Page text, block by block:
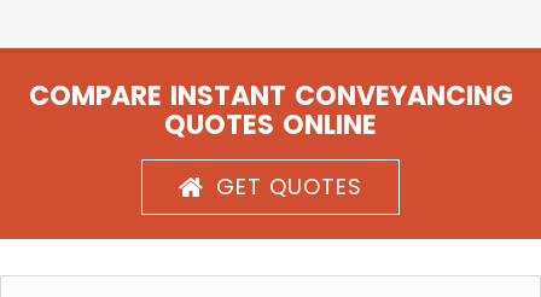
COMPARE INSTANT CONVEYANCING
QUOTES ONLINE
GET QUOTES